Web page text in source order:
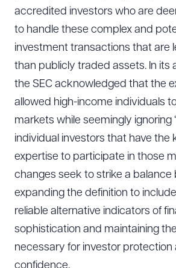
accredited investors who are
to handle these complex and
investment transactions that are
than publicly traded assets. In its
the SEC acknowledged that the
allowed high-income individuals
markets while seemingly ignoring
individual investors that have the
expertise to participate in those
changes seek to strike a balance
expanding the definition to
reliable alternative indicators of
sophistication and maintaining
necessary for investor protection